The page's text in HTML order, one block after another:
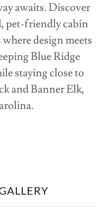
awaits. Discover
pet-friendly cabin
design meets
Blue Ridge
staying close to
and Banner Elk,